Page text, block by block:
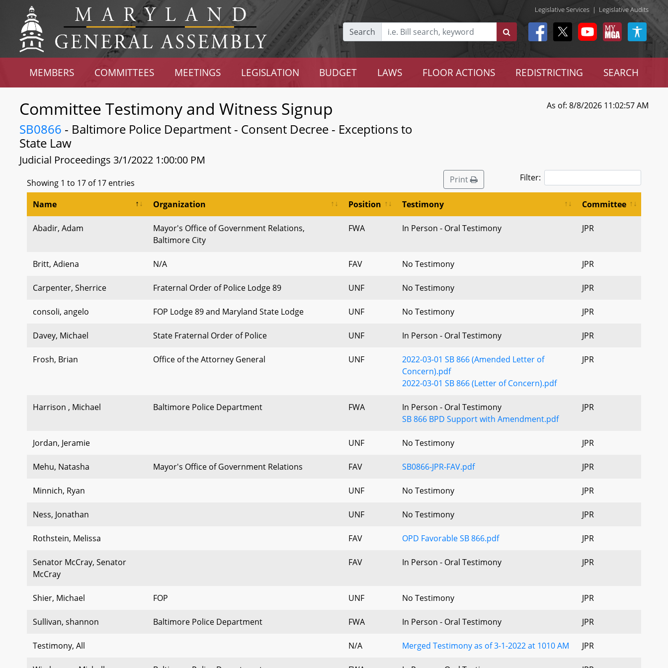
Legislative Services | Legislative Audits
Search
MEMBERS COMMITTEES MEETINGS LEGISLATION BUDGET LAWS FLOOR ACTIONS REDISTRICTING SEARCH
Committee Testimony and Witness Signup
SB0866 - Baltimore Police Department - Consent Decree - Exceptions to
State Law
Judicial Proceedings 3/1/2022 1:00:00 PM
As of: 8/8/2026 11:02:57 AM
Showing 1 to 17 of 17 entries Print Filter:
Name Organization Position Testimony Committee
Abadir, Adam
Mayor's Office of Government Relations,
Baltimore City
FWA In Person - Oral Testimony JPR
Britt, Adiena N/A FAV No Testimony JPR
Carpenter, Sherrice Fraternal Order of Police Lodge 89 UNF No Testimony JPR
consoli, angelo FOP Lodge 89 and Maryland State Lodge UNF No Testimony JPR
Davey, Michael State Fraternal Order of Police UNF In Person - Oral Testimony JPR
Frosh, Brian Office of the Attorney General UNF
2022-03-01 SB 866 (Amended Letter of
Concern).pdf
2022-03-01 SB 866 (Letter of Concern).pdf
JPR
Harrison , Michael Baltimore Police Department FWA
In Person - Oral Testimony
SB 866 BPD Support with Amendment.pdf
JPR
Jordan, Jeramie UNF No Testimony JPR
Mehu, Natasha Mayor's Office of Government Relations FAV SB0866-JPR-FAV.pdf JPR
Minnich, Ryan UNF No Testimony JPR
Ness, Jonathan UNF No Testimony JPR
Rothstein, Melissa FAV OPD Favorable SB 866.pdf JPR
Senator McCray, Senator
McCray
FAV In Person - Oral Testimony JPR
Shier, Michael FOP UNF No Testimony JPR
Sullivan, shannon Baltimore Police Department FWA In Person - Oral Testimony JPR
Testimony, All N/A Merged Testimony as of 3-1-2022 at 1010 AM JPR